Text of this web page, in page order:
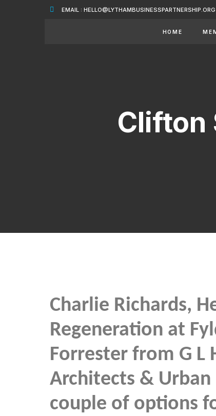
EMAIL : HELLO@LYTHAMBUSINESSPARTNERSHIP.ORG
HOME
Clifton
Charlie Richards,
Regeneration at
Forrester from G L
Architects & Urban
couple of options